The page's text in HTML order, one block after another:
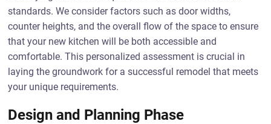
standards. We consider factors such as door widths,
counter heights, and the overall flow of the space to ensure
that your new kitchen will be both accessible and
comfortable. This personalized assessment is crucial in
laying the groundwork for a successful remodel that meets
your unique requirements.
Design and Planning Phase